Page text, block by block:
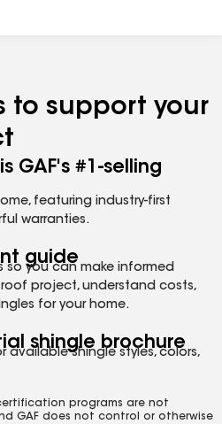
to support your
is GAF's #1-selling
featuring industry-first
warranties.
guide
so you can make informed
project, understand costs,
for your home.
shingle brochure
available shingle styles, colors,
programs are not
GAF does not control or otherwise